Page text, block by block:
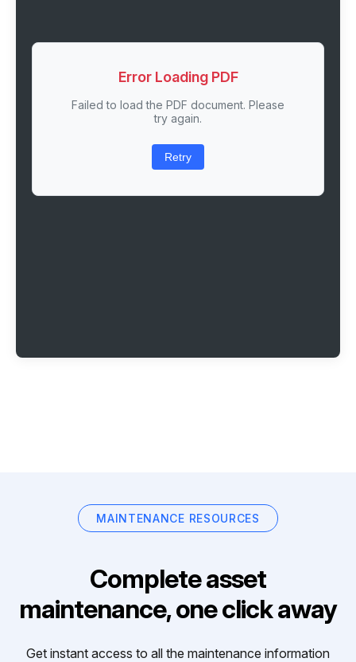
Error Loading PDF
Failed to load the PDF document. Please
try again.
Retry
MAINTENANCE RESOURCES
Complete asset
maintenance, one click away
Get instant access to all the maintenance information